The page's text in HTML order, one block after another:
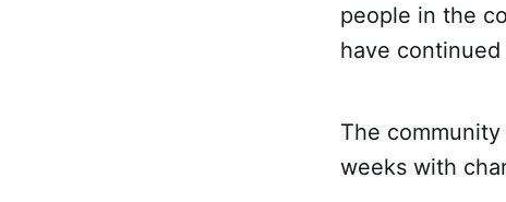
people in the
have
The
weeks with